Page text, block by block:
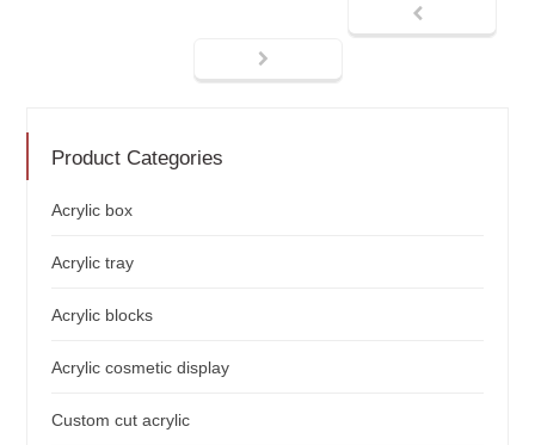
Product Categories
Acrylic box
Acrylic tray
Acrylic blocks
Acrylic cosmetic display
Custom cut acrylic